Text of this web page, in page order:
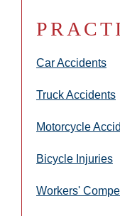
Car Accidents
Truck Accidents
Motorcycle
Bicycle Injuries
Workers'